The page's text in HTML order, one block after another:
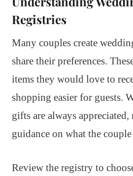
Registries
Many couples create
share their preferences.
items they would love to
shopping easier for guests.
gifts are always
guidance on what the
Review the registry to